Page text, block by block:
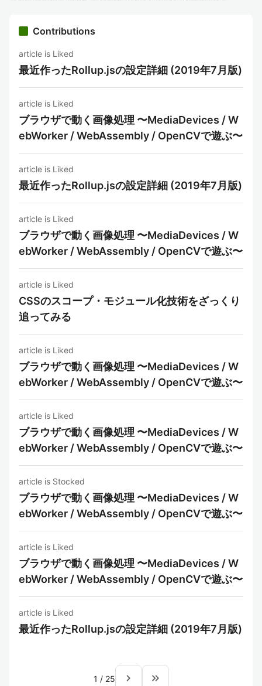
Contributions
article is Liked
最近作ったRollup.jsの設定詳細 (2019年7月版)
article is Liked
ブラウザで動く画像処理 〜MediaDevices / W
ebWorker / WebAssembly / OpenCVで遊ぶ〜
article is Liked
最近作ったRollup.jsの設定詳細 (2019年7月版)
article is Liked
ブラウザで動く画像処理 〜MediaDevices / W
ebWorker / WebAssembly / OpenCVで遊ぶ〜
article is Liked
CSSのスコープ・モジュール化技術をざっくり
追ってみる
article is Liked
ブラウザで動く画像処理 〜MediaDevices / W
ebWorker / WebAssembly / OpenCVで遊ぶ〜
article is Liked
ブラウザで動く画像処理 〜MediaDevices / W
ebWorker / WebAssembly / OpenCVで遊ぶ〜
article is Stocked
ブラウザで動く画像処理 〜MediaDevices / W
ebWorker / WebAssembly / OpenCVで遊ぶ〜
article is Liked
ブラウザで動く画像処理 〜MediaDevices / W
ebWorker / WebAssembly / OpenCVで遊ぶ〜
article is Liked
最近作ったRollup.jsの設定詳細 (2019年7月版)
1 / 25 navigate_next keyboard_double_arrow_right